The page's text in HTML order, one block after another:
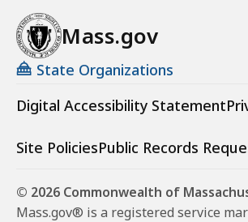
Mass.gov
State Organizations
Digital Accessibility Statement
Site PoliciesPublic Records
© 2026 Commonwealth of
Mass.gov® is a registered service